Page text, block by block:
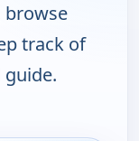
browse
track of